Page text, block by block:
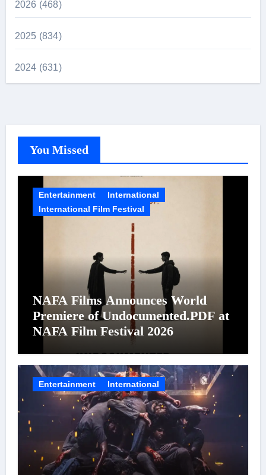
2026 (468)
2025 (834)
2024 (631)
You Missed
Entertainment
International
International Film Festival
NAFA Films Announces World
Premiere of Undocumented.PDF at
NAFA Film Festival 2026
Entertainment International